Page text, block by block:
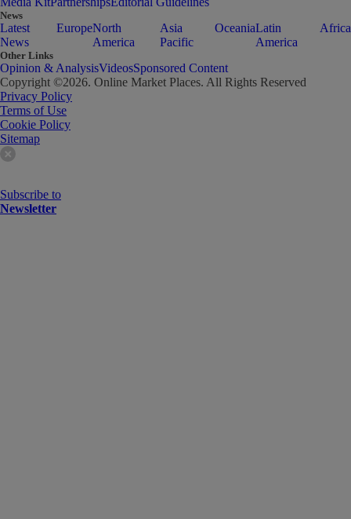
News
Latest
News
EuropeNorth
America
Asia
Pacific
OceaniaLatin
America
Africa
Other Links
Opinion & AnalysisVideosSponsored Content
Copyright ©2026. Online Market Places. All Rights Reserved
Privacy Policy
Terms of Use
Cookie Policy
Sitemap
Subscribe to
Newsletter